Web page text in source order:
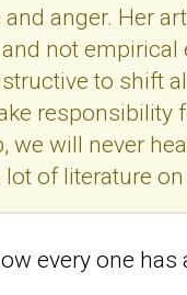
anger. Her
not
to shift
responsibility
we will never
lot of literature
every one